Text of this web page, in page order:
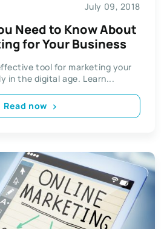
July 09, 2018
Need to Know About
for Your Business
tool for marketing your
in the digital age. Learn...
Read now